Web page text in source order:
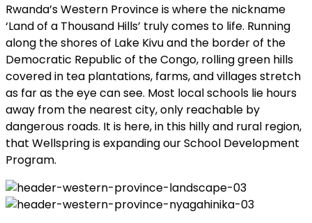
Rwanda’s Western Province is where the nickname
‘Land of a Thousand Hills’ truly comes to life. Running
along the shores of Lake Kivu and the border of the
Democratic Republic of the Congo, rolling green hills
covered in tea plantations, farms, and villages stretch
as far as the eye can see. Most local schools lie hours
away from the nearest city, only reachable by
dangerous roads. It is here, in this hilly and rural region,
that Wellspring is expanding our School Development
Program.